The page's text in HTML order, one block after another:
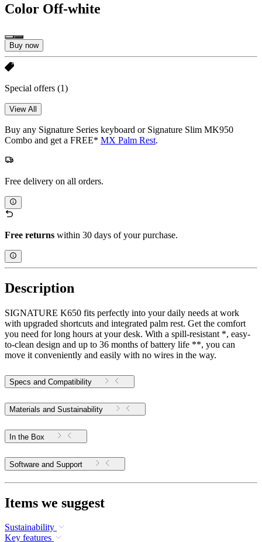
Color Off-white
Buy now
Special offers (1)
View All
Buy any Signature Series keyboard or Signature Slim MK950
Combo and get a FREE* MX Palm Rest.
Free delivery on all orders.
Free returns within 30 days of your purchase.
Description
SIGNATURE K650 fits perfectly into your daily needs at work
with upgraded shortcuts and integrated palm rest. Get the comfort
you need for long hours at your desk. With a spill-resistant *, easy-
to-clean design and up to 36 months of battery life **, you can
move it conveniently and easily with no wires in the way.
Specs and Compatibility
Materials and Sustainability
In the Box
Software and Support
Items we suggest
Sustainability
Key features